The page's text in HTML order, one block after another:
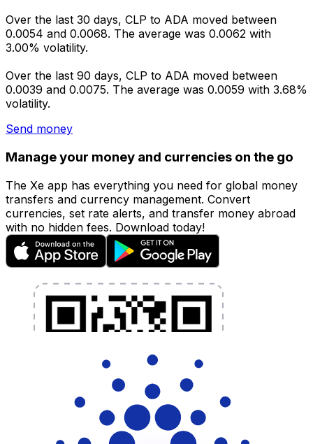
Over the last 30 days, CLP to ADA moved between
0.0054 and 0.0068. The average was 0.0062 with
3.00% volatility.
Over the last 90 days, CLP to ADA moved between
0.0039 and 0.0075. The average was 0.0059 with 3.68%
volatility.
Send money
Manage your money and currencies on the go
The Xe app has everything you need for global money
transfers and currency management. Convert
currencies, set rate alerts, and transfer money abroad
with no hidden fees. Download today!